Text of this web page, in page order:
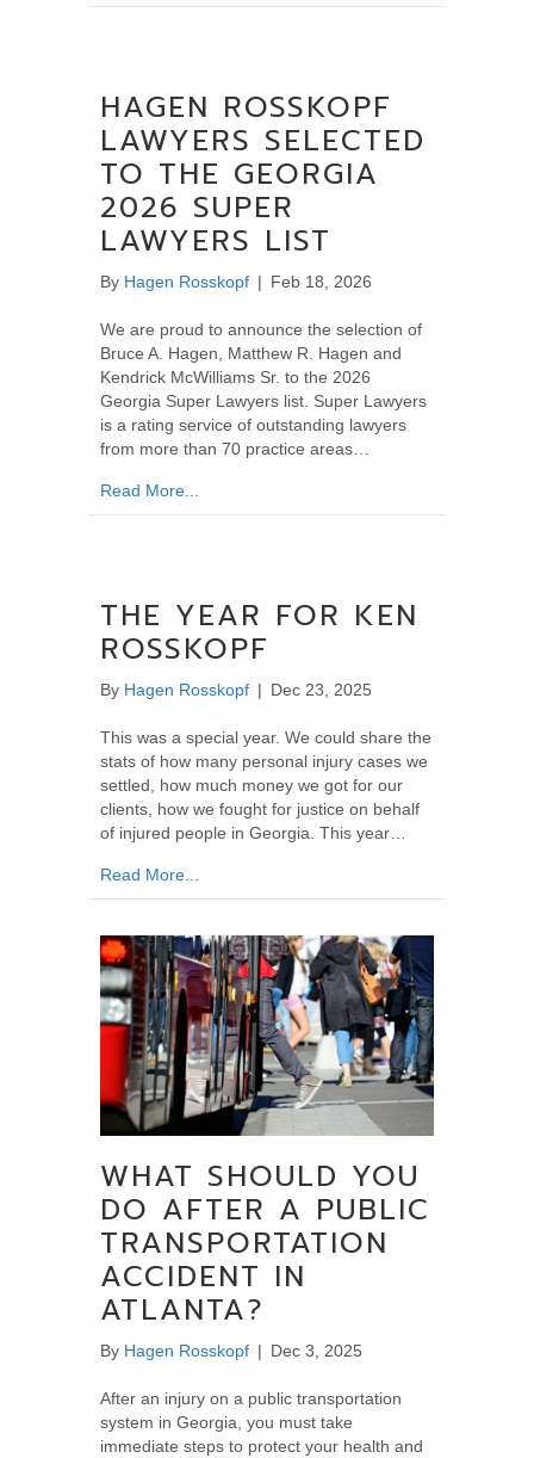
HAGEN ROSSKOPF
LAWYERS SELECTED
TO THE GEORGIA
2026 SUPER
LAWYERS LIST
By Hagen Rosskopf | Feb 18, 2026
We are proud to announce the selection of
Bruce A. Hagen, Matthew R. Hagen and
Kendrick McWilliams Sr. to the 2026
Georgia Super Lawyers list. Super Lawyers
is a rating service of outstanding lawyers
from more than 70 practice areas…
Read More...
THE YEAR FOR KEN
ROSSKOPF
By Hagen Rosskopf | Dec 23, 2025
This was a special year. We could share the
stats of how many personal injury cases we
settled, how much money we got for our
clients, how we fought for justice on behalf
of injured people in Georgia. This year…
Read More...
WHAT SHOULD YOU
DO AFTER A PUBLIC
TRANSPORTATION
ACCIDENT IN
ATLANTA?
By Hagen Rosskopf | Dec 3, 2025
After an injury on a public transportation
system in Georgia, you must take
immediate steps to protect your health and